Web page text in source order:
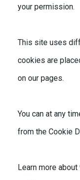
your permission.
This site uses
cookies are
on our pages.
You can at any
from the Cookie
Learn more